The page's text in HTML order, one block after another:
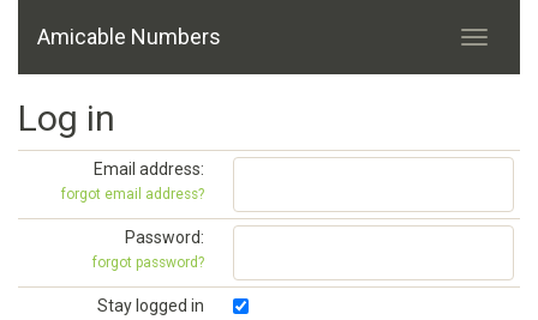
Amicable Numbers
Log in
Email address:
forgot email address?
Password:
forgot password?
Stay logged in